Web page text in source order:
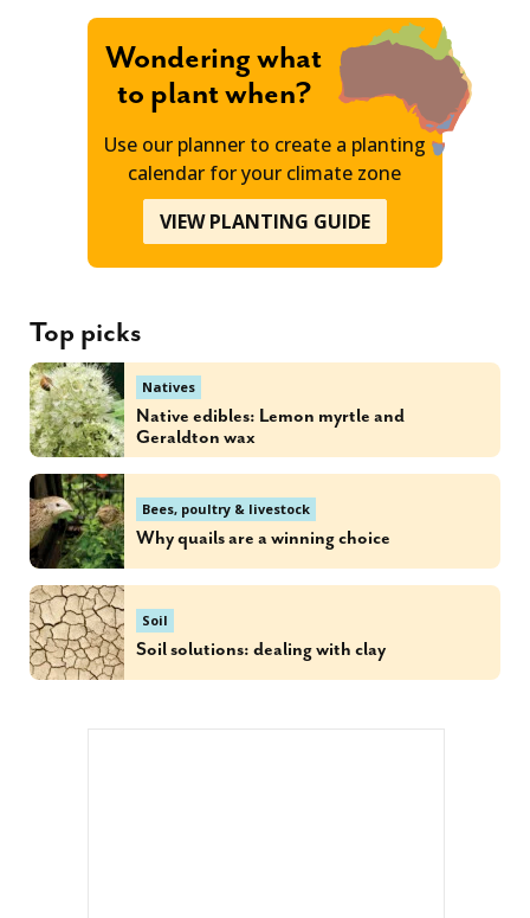
Wondering what
to plant when?
Use our planner to create a planting
calendar for your climate zone
VIEW PLANTING GUIDE
Top picks
Natives
Native edibles: Lemon myrtle and
Geraldton wax
Bees, poultry & livestock
Why quails are a winning choice
Soil
Soil solutions: dealing with clay